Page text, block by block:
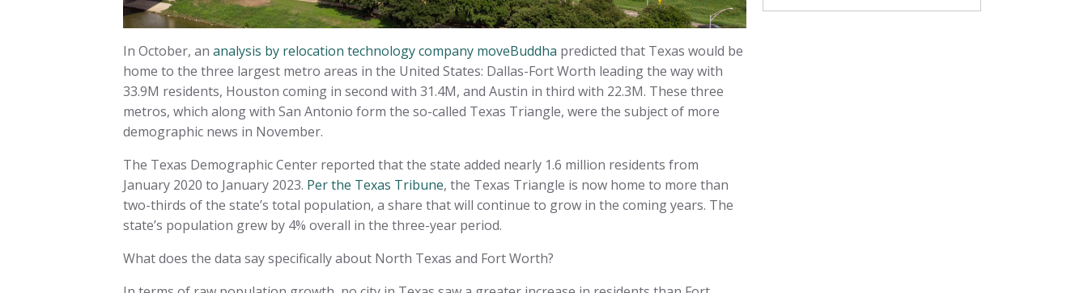
In October, an analysis by relocation technology company moveBuddha predicted that Texas would be
home to the three largest metro areas in the United States: Dallas-Fort Worth leading the way with
33.9M residents, Houston coming in second with 31.4M, and Austin in third with 22.3M. These three
metros, which along with San Antonio form the so-called Texas Triangle, were the subject of more
demographic news in November.
The Texas Demographic Center reported that the state added nearly 1.6 million residents from
January 2020 to January 2023. Per the Texas Tribune, the Texas Triangle is now home to more than
two-thirds of the state’s total population, a share that will continue to grow in the coming years. The
state’s population grew by 4% overall in the three-year period.
What does the data say specifically about North Texas and Fort Worth?